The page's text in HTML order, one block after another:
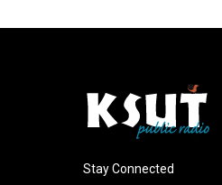
Stay Connected